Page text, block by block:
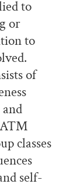
to
or
to
of
classes
self-